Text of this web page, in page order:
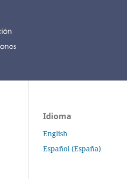
Idioma
English
Español (España)